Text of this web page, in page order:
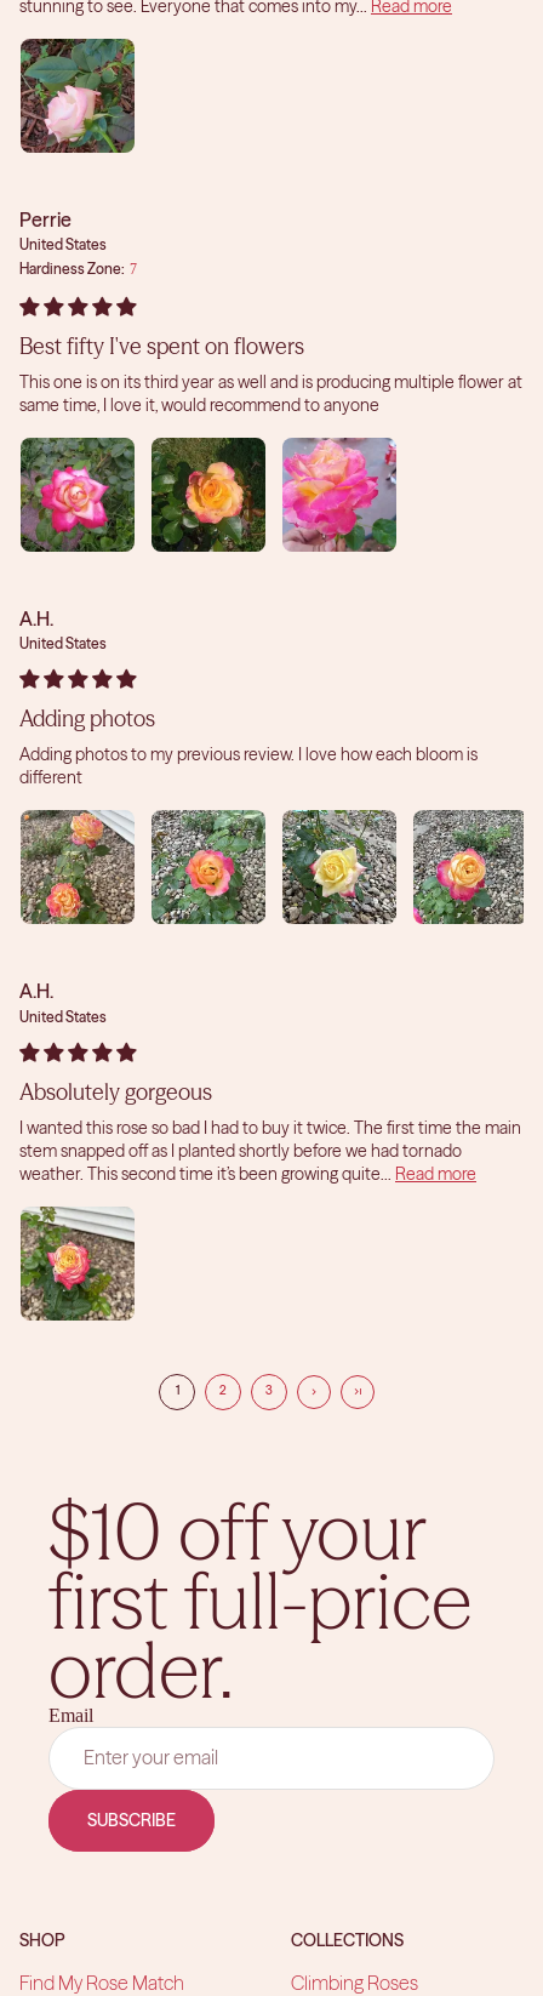
stunning to see. Everyone that comes into my... Read more
Perrie
United States
Hardiness Zone: 7
Best fifty I've spent on flowers
This one is on its third year as well and is producing multiple flower at
same time, I love it, would recommend to anyone
A.H.
United States
Adding photos
Adding photos to my previous review. I love how each bloom is
different
A.H.
United States
Absolutely gorgeous
I wanted this rose so bad I had to buy it twice. The first time the main
stem snapped off as I planted shortly before we had tornado
weather. This second time it’s been growing quite... Read more
1 2 3
$10 off your
first full-price
order.
Email
SUBSCRIBE
SHOP
Find My Rose Match
COLLECTIONS
Climbing Roses